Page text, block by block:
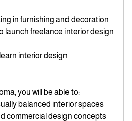
in furnishing and decoration
launch freelance interior design
interior design
you will be able to:
balanced interior spaces
commercial design concepts